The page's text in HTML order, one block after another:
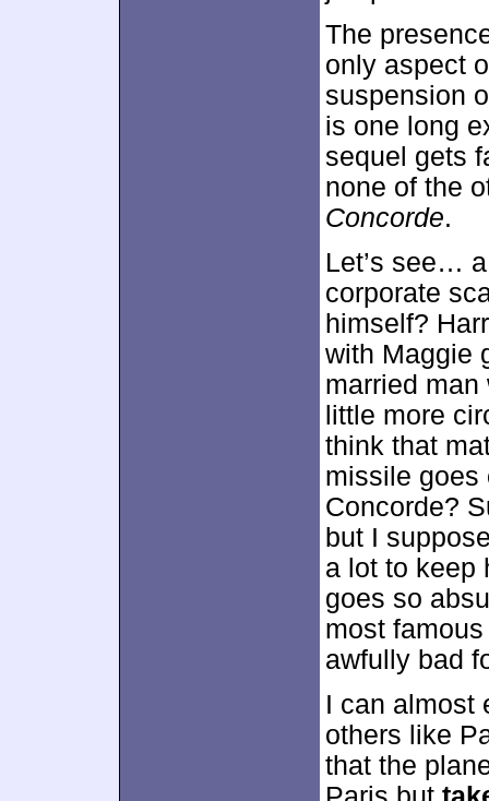
The
only aspect
suspension
is one long
sequel gets
none of the
Concorde.
Let’s see…
corporate
himself?
with Maggie
married
little more
think that
missile goes
Concorde?
but I
a lot to keep
goes so
most
awfully bad
I can almost
others like
that the